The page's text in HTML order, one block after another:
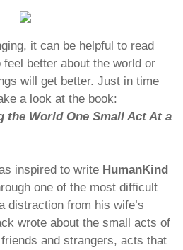
it can be helpful to read
better about the world or
will get better. Just in time
a look at the book:
the World One Small Act At a
inspired to write HumanKind
one of the most difficult
distraction from his wife’s
wrote about the small acts of
and strangers, acts that